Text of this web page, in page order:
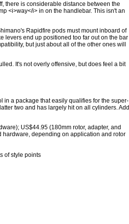
there is considerable distance between the
<i>way</i> in on the handlebar. This isn't an
Rapidfire pods must mount inboard of
levers end up positioned too far out on the bar
but just about all of the other ones will
It's not overly offensive, but does feel a bit
in a package that easily qualifies for the super-
two and has largely hit on all cylinders. Add
US$44.95 (180mm rotor, adapter, and
hardware, depending on application and rotor
of style points